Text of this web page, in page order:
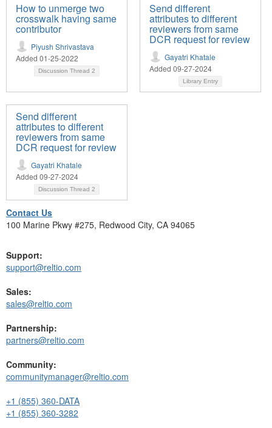
How to unmerge two
crosswalk having same
contributor
Piyush Shrivastava
Added 01-25-2022
Discussion Thread 2
Send different
attributes to different
reviewers from same
DCR request for review
Gayatri Khatale
Added 09-27-2024
Library Entry
Send different
attributes to different
reviewers from same
DCR request for review
Gayatri Khatale
Added 09-27-2024
Discussion Thread 2
Contact Us
100 Marine Pkwy #275, Redwood City, CA 94065
Support:
support@reltio.com
Sales:
sales@reltio.com
Partnership:
partners@reltio.com
Community:
communitymanager@reltio.com
+1 (855) 360-DATA
+1 (855) 360-3282